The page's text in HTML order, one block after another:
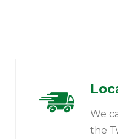
We
the